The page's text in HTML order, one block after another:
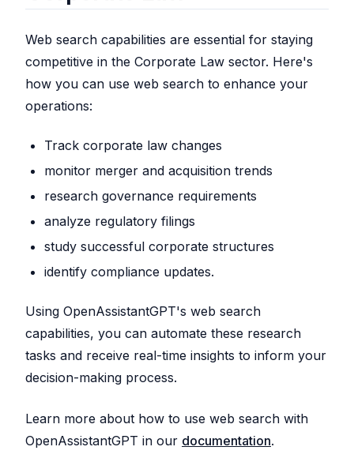
Web search capabilities are essential for staying
competitive in the Corporate Law sector. Here's
how you can use web search to enhance your
operations:
Track corporate law changes
monitor merger and acquisition trends
research governance requirements
analyze regulatory filings
study successful corporate structures
identify compliance updates.
Using OpenAssistantGPT's web search
capabilities, you can automate these research
tasks and receive real-time insights to inform your
decision-making process.
Learn more about how to use web search with
OpenAssistantGPT in our documentation.